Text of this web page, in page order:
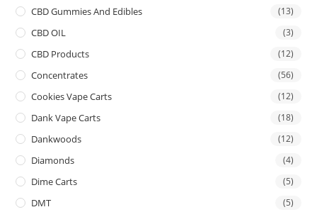
CBD Gummies And Edibles (13)
CBD OIL (3)
CBD Products (12)
Concentrates (56)
Cookies Vape Carts (12)
Dank Vape Carts (18)
Dankwoods (12)
Diamonds (4)
Dime Carts (5)
DMT (5)